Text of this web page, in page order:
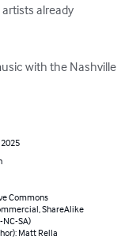
already
with the Nashville
2025
Commons
ShareAlike
NC-SA)
Matt Rella